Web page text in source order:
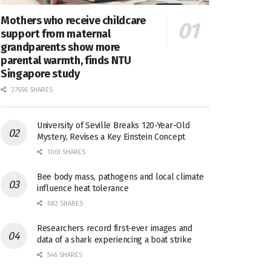
Mothers who receive childcare
support from maternal
grandparents show more
parental warmth, finds NTU
Singapore study
27656 SHARES
University of Seville Breaks 120-Year-Old
Mystery, Revises a Key Einstein Concept
1061 SHARES
Bee body mass, pathogens and local climate
influence heat tolerance
682 SHARES
Researchers record first-ever images and
data of a shark experiencing a boat strike
546 SHARES